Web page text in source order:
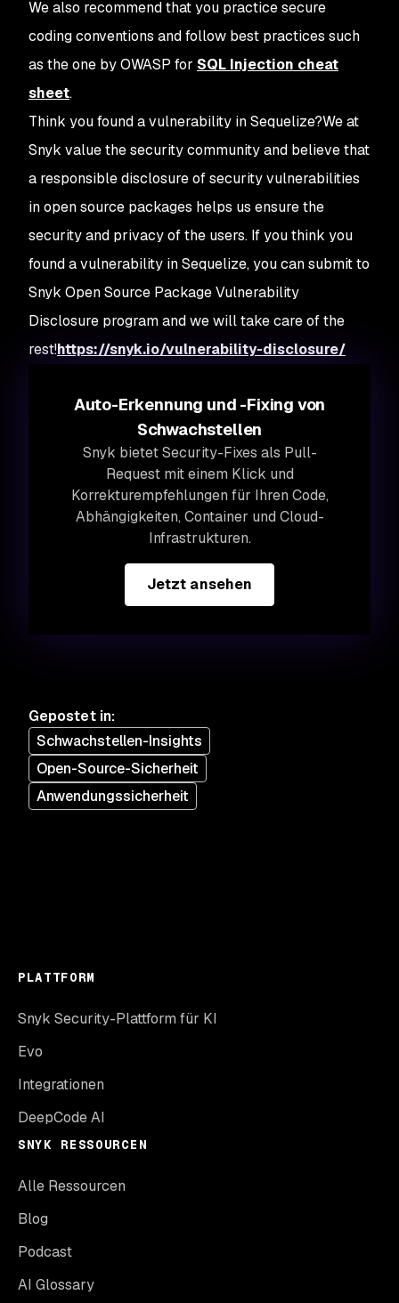
We also recommend that you practice secure
coding conventions and follow best practices such
as the one by OWASP for SQL Injection cheat
sheet.
Think you found a vulnerability in Sequelize?We at
Snyk value the security community and believe that
a responsible disclosure of security vulnerabilities
in open source packages helps us ensure the
security and privacy of the users. If you think you
found a vulnerability in Sequelize, you can submit to
Snyk Open Source Package Vulnerability
Disclosure program and we will take care of the
rest!https://snyk.io/vulnerability-disclosure/
Auto-Erkennung und -Fixing von
Schwachstellen
Snyk bietet Security-Fixes als Pull-
Request mit einem Klick und
Korrekturempfehlungen für Ihren Code,
Abhängigkeiten, Container und Cloud-
Infrastrukturen.
Jetzt ansehen
Gepostet in:
Schwachstellen-Insights
Open-Source-Sicherheit
Anwendungssicherheit
PLATTFORM
Snyk Security-Plattform für KI
Evo
Integrationen
DeepCode AI
SNYK RESSOURCEN
Alle Ressourcen
Blog
Podcast
AI Glossary